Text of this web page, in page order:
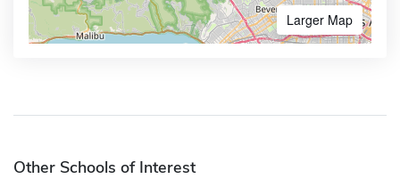
Larger Map
Other Schools of Interest